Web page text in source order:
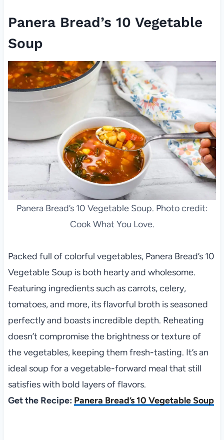
Panera Bread’s 10 Vegetable
Soup
Panera Bread’s 10 Vegetable Soup. Photo credit:
Cook What You Love.
Packed full of colorful vegetables, Panera Bread’s 10
Vegetable Soup is both hearty and wholesome.
Featuring ingredients such as carrots, celery,
tomatoes, and more, its flavorful broth is seasoned
perfectly and boasts incredible depth. Reheating
doesn’t compromise the brightness or texture of
the vegetables, keeping them fresh-tasting. It’s an
ideal soup for a vegetable-forward meal that still
satisfies with bold layers of flavors.
Get the Recipe: Panera Bread’s 10 Vegetable Soup